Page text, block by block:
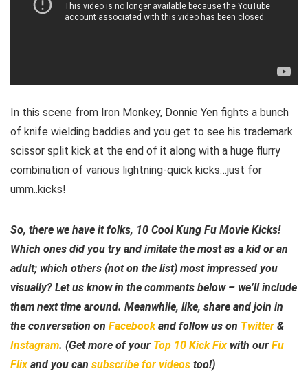
In this scene from Iron Monkey, Donnie Yen fights a bunch
of knife wielding baddies and you get to see his trademark
scissor split kick at the end of it along with a huge flurry
combination of various lightning-quick kicks…just for
umm..kicks!
So, there we have it folks, 10 Cool Kung Fu Movie Kicks!
Which ones did you try and imitate the most as a kid or an
adult; which others (not on the list) most impressed you
visually? Let us know in the comments below – we’ll include
them next time around. Meanwhile, like, share and join in
the conversation on Facebookand follow us on Twitter &
Instagram. (Get more of your Top 10 Kick Fix with our Fu
Flix and you can subscribe for videos too!)